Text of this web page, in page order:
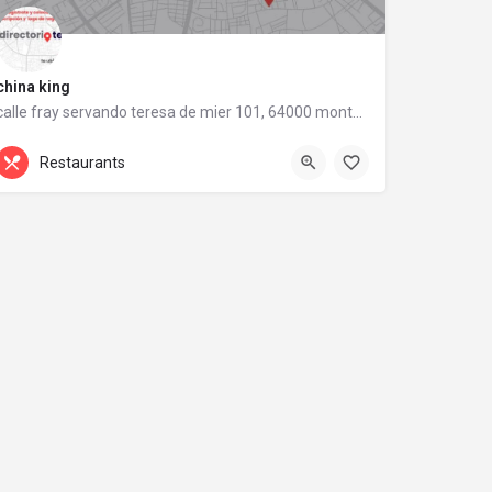
king
calle fray servando teresa de mier 101, 64000 monterrey, nuevo león
calle fray servando teresa de mier 101
Restaurants